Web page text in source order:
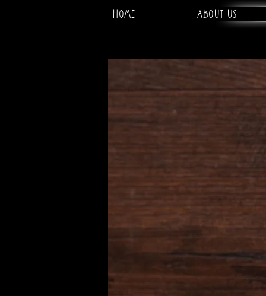
Home About Us